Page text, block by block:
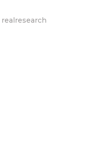
realresearch